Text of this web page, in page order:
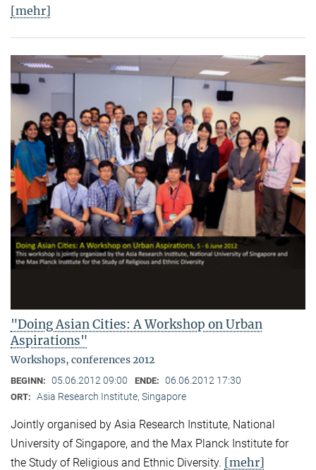
[mehr]
"Doing Asian Cities: A Workshop on Urban
Aspirations"
Workshops, conferences 2012
BEGINN: 05.06.2012 09:00 ENDE: 06.06.2012 17:30
ORT: Asia Research Institute, Singapore
Jointly organised by Asia Research Institute, National
University of Singapore, and the Max Planck Institute for
the Study of Religious and Ethnic Diversity. [mehr]